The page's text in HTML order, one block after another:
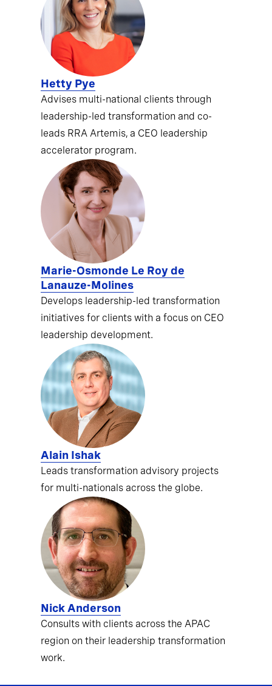
Hetty Pye
Advises multi-national clients through
leadership-led transformation and co-
leads RRA Artemis, a CEO leadership
accelerator program.
Marie-Osmonde Le Roy de
Lanauze-Molines
Develops leadership-led transformation
initiatives for clients with a focus on CEO
leadership development.
Alain Ishak
Leads transformation advisory projects
for multi-nationals across the globe.
Nick Anderson
Consults with clients across the APAC
region on their leadership transformation
work.